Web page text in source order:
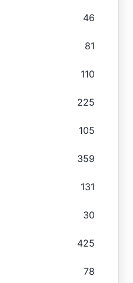
46
81
110
225
105
359
131
30
425
78